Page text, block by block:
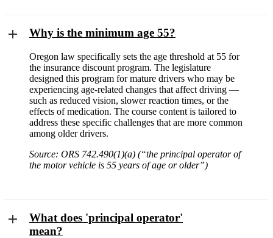
Why is the minimum age 55?
Oregon law specifically sets the age threshold at 55 for
the insurance discount program. The legislature
designed this program for mature drivers who may be
experiencing age-related changes that affect driving —
such as reduced vision, slower reaction times, or the
effects of medication. The course content is tailored to
address these specific challenges that are more common
among older drivers.
Source: ORS 742.490(1)(a) (“the principal operator of
the motor vehicle is 55 years of age or older”)
What does 'principal operator'
mean?